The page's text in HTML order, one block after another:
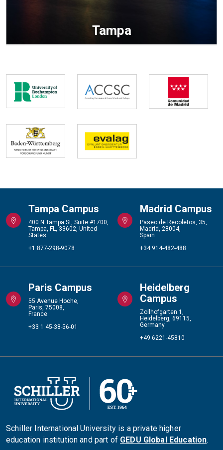
Tampa
Tampa Campus
400 N Tampa St, Suite #1700,
Tampa, FL, 33602, United
States
+1 877-298-9078
Madrid Campus
Paseo de Recoletos, 35,
Madrid, 28004,
Spain
+34 914-482-488
Paris Campus
55 Avenue Hoche,
Paris, 75008,
France
+33 1 45-38-56-01
Heidelberg
Campus
Zollhofgarten 1,
Heidelberg, 69115,
Germany
+49 6221-45810
Schiller International University is a private higher
education institution and part of GEDU Global Education.